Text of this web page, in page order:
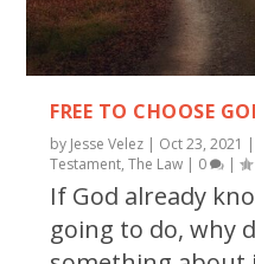
FREE TO CHOOSE
by Jesse Velez | Oct 23, 2021 |
Testament,The Law | 0 |
If God already
going to do, why